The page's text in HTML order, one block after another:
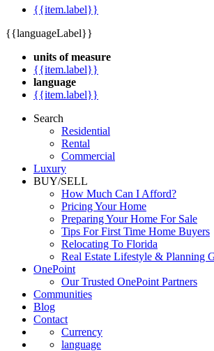
{{item.label}}
{{languageLabel}}
units of measure
{{item.label}}
language
{{item.label}}
Search
Residential
Rental
Commercial
Luxury
BUY/SELL
How Much Can I Afford?
Pricing Your Home
Preparing Your Home For Sale
Tips For First Time Home Buyers
Relocating To Florida
Real Estate Lifestyle & Planning
OnePoint
Our Trusted OnePoint Partners
Communities
Blog
Contact
Currency
language